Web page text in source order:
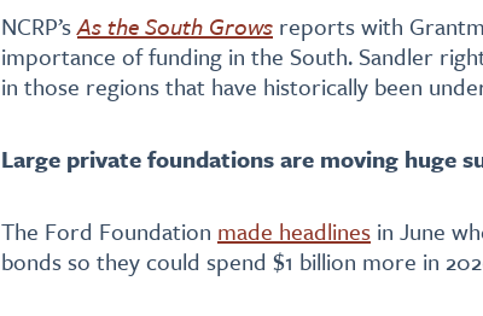
NCRP’sAs the South Grows reports with
importance of funding in the South. Sandler
in those regions that have historically been
Large private foundations are moving huge
The Ford Foundation made headlines in June
bonds so they could spend $1 billion more in